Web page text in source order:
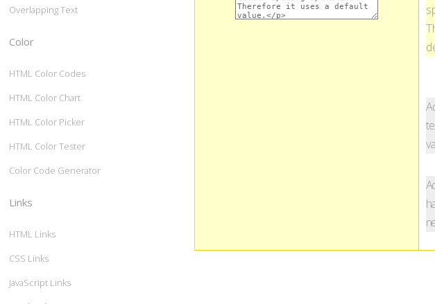
Overlapping Text
Color
HTML Color Codes
HTML Color Chart
HTML Color Picker
HTML Color Tester
Color Code Generator
Links
HTML Links
CSS Links
JavaScript Links